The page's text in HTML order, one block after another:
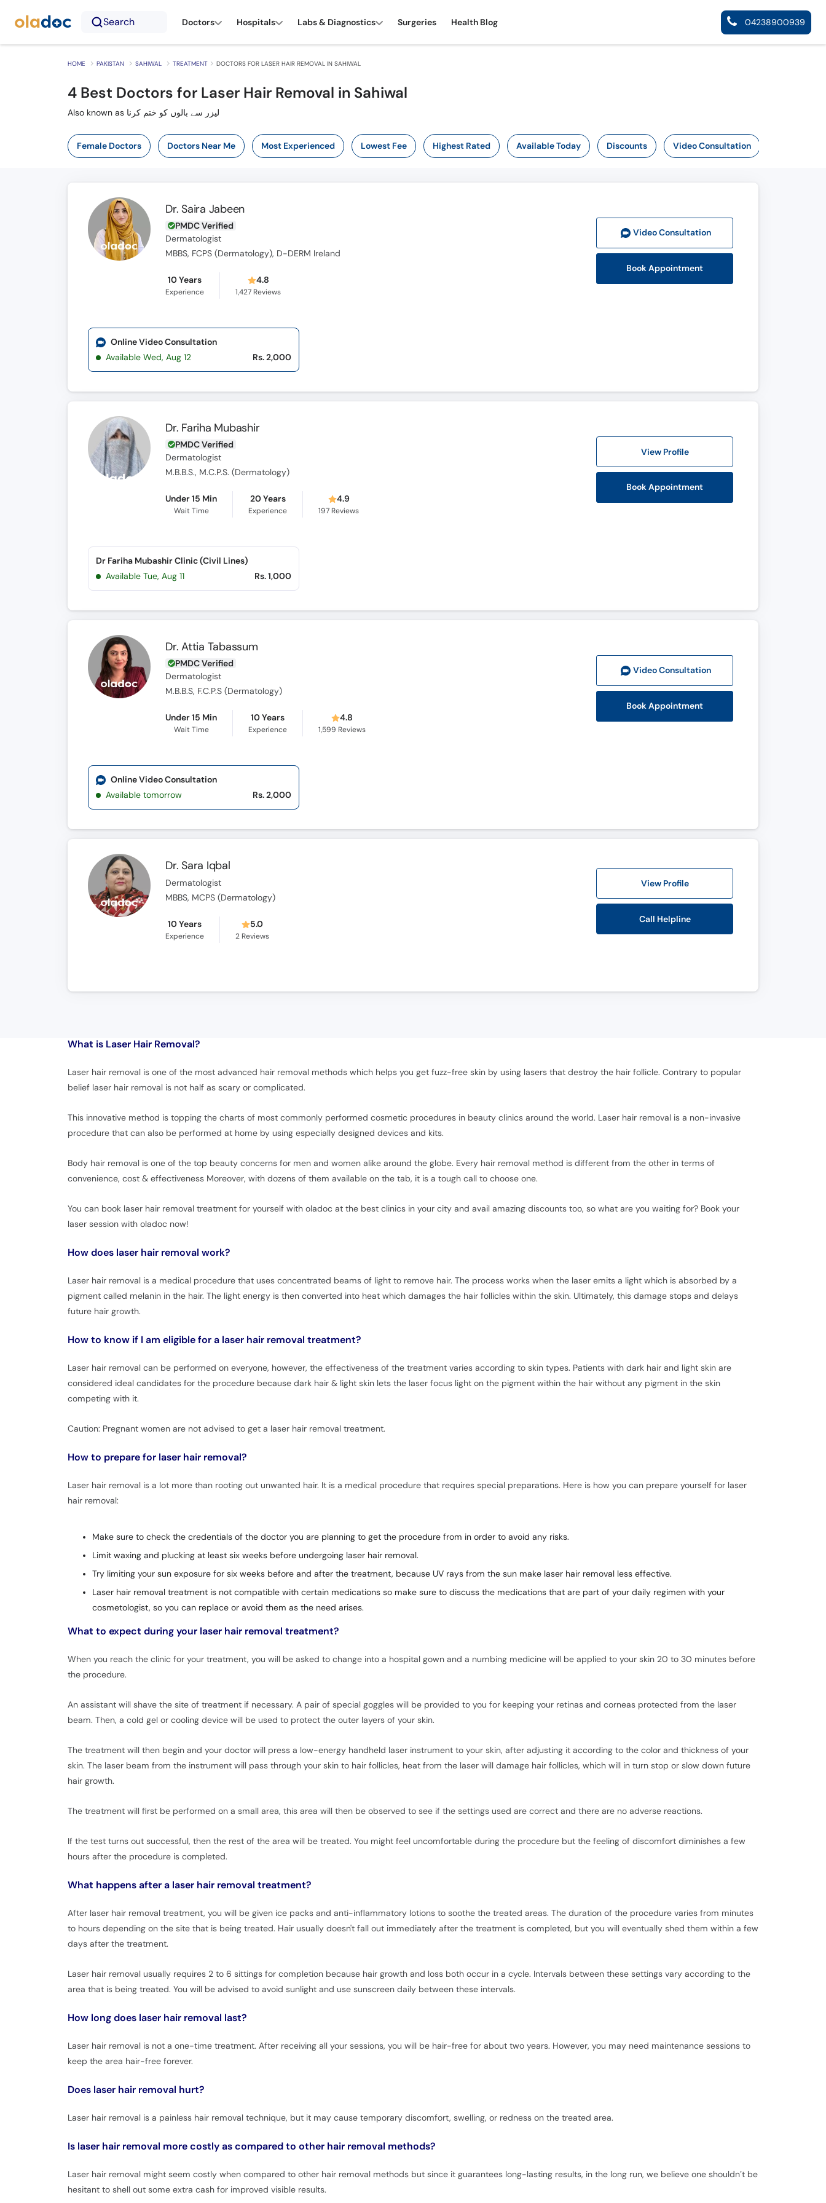
Search Doctors Hospitals Labs & Diagnostics Surgeries Health Blog 04238900939
HOME PAKISTAN SAHIWAL TREATMENT DOCTORS FOR LASER HAIR REMOVAL IN SAHIWAL
4 Best Doctors for Laser Hair Removal in Sahiwal
Also known as لیزر سے بالوں کو ختم کرنا
Female Doctors Doctors Near Me Most Experienced Lowest Fee Highest Rated Available Today Discounts Video Consultation
Dr. Saira Jabeen
PMDC Verified
Dermatologist
MBBS, FCPS (Dermatology), D-DERM Ireland
10 Years
Experience
4.8
1,427 Reviews
Video Consultation
Book Appointment
Online Video Consultation
Available Wed, Aug 12
Rs. 2,000
Dr. Fariha Mubashir
PMDC Verified
Dermatologist
M.B.B.S., M.C.P.S. (Dermatology)
Under 15 Min
Wait Time
20 Years
Experience
4.9
197 Reviews
View Profile
Book Appointment
Dr Fariha Mubashir Clinic (Civil Lines)
Available Tue, Aug 11
Rs. 1,000
Dr. Attia Tabassum
PMDC Verified
Dermatologist
M.B.B.S, F.C.P.S (Dermatology)
Under 15 Min
Wait Time
10 Years
Experience
4.8
1,599 Reviews
Video Consultation
Book Appointment
Online Video Consultation
Available tomorrow
Rs. 2,000
Dr. Sara Iqbal
Dermatologist
MBBS, MCPS (Dermatology)
10 Years
Experience
5.0
2 Reviews
View Profile
Call Helpline
What is Laser Hair Removal?
Laser hair removal is one of the most advanced hair removal methods which helps you get fuzz-free skin by using lasers that destroy the hair follicle. Contrary to popular
belief laser hair removal is not half as scary or complicated.
This innovative method is topping the charts of most commonly performed cosmetic procedures in beauty clinics around the world. Laser hair removal is a non-invasive
procedure that can also be performed at home by using especially designed devices and kits.
Body hair removal is one of the top beauty concerns for men and women alike around the globe. Every hair removal method is different from the other in terms of
convenience, cost & effectiveness Moreover, with dozens of them available on the tab, it is a tough call to choose one.
You can book laser hair removal treatment for yourself with oladoc at the best clinics in your city and avail amazing discounts too, so what are you waiting for? Book your
laser session with oladoc now!
How does laser hair removal work?
Laser hair removal is a medical procedure that uses concentrated beams of light to remove hair. The process works when the laser emits a light which is absorbed by a
pigment called melanin in the hair. The light energy is then converted into heat which damages the hair follicles within the skin. Ultimately, this damage stops and delays
future hair growth.
How to know if I am eligible for a laser hair removal treatment?
Laser hair removal can be performed on everyone, however, the effectiveness of the treatment varies according to skin types. Patients with dark hair and light skin are
considered ideal candidates for the procedure because dark hair & light skin lets the laser focus light on the pigment within the hair without any pigment in the skin
competing with it.
Caution: Pregnant women are not advised to get a laser hair removal treatment.
How to prepare for laser hair removal?
Laser hair removal is a lot more than rooting out unwanted hair. It is a medical procedure that requires special preparations. Here is how you can prepare yourself for laser
hair removal:
Make sure to check the credentials of the doctor you are planning to get the procedure from in order to avoid any risks.
Limit waxing and plucking at least six weeks before undergoing laser hair removal.
Try limiting your sun exposure for six weeks before and after the treatment, because UV rays from the sun make laser hair removal less effective.
Laser hair removal treatment is not compatible with certain medications so make sure to discuss the medications that are part of your daily regimen with your
cosmetologist, so you can replace or avoid them as the need arises.
What to expect during your laser hair removal treatment?
When you reach the clinic for your treatment, you will be asked to change into a hospital gown and a numbing medicine will be applied to your skin 20 to 30 minutes before
the procedure.
An assistant will shave the site of treatment if necessary. A pair of special goggles will be provided to you for keeping your retinas and corneas protected from the laser
beam. Then, a cold gel or cooling device will be used to protect the outer layers of your skin.
The treatment will then begin and your doctor will press a low-energy handheld laser instrument to your skin, after adjusting it according to the color and thickness of your
skin. The laser beam from the instrument will pass through your skin to hair follicles, heat from the laser will damage hair follicles, which will in turn stop or slow down future
hair growth.
The treatment will first be performed on a small area, this area will then be observed to see if the settings used are correct and there are no adverse reactions.
If the test turns out successful, then the rest of the area will be treated. You might feel uncomfortable during the procedure but the feeling of discomfort diminishes a few
hours after the procedure is completed.
What happens after a laser hair removal treatment?
After laser hair removal treatment, you will be given ice packs and anti-inflammatory lotions to soothe the treated areas. The duration of the procedure varies from minutes
to hours depending on the site that is being treated. Hair usually doesn't fall out immediately after the treatment is completed, but you will eventually shed them within a few
days after the treatment.
Laser hair removal usually requires 2 to 6 sittings for completion because hair growth and loss both occur in a cycle. Intervals between these settings vary according to the
area that is being treated. You will be advised to avoid sunlight and use sunscreen daily between these intervals.
How long does laser hair removal last?
Laser hair removal is not a one-time treatment. After receiving all your sessions, you will be hair-free for about two years. However, you may need maintenance sessions to
keep the area hair-free forever.
Does laser hair removal hurt?
Laser hair removal is a painless hair removal technique, but it may cause temporary discomfort, swelling, or redness on the treated area.
Is laser hair removal more costly as compared to other hair removal methods?
Laser hair removal might seem costly when compared to other hair removal methods but since it guarantees long-lasting results, in the long run, we believe one shouldn’t be
hesitant to shell out some extra cash for improved visible results.